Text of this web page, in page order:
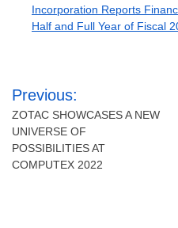
Incorporation Reports
Half and Full Year of Fiscal
Post
navigation
Previous:
ZOTAC SHOWCASES A NEW
UNIVERSE OF
POSSIBILITIES AT
COMPUTEX 2022